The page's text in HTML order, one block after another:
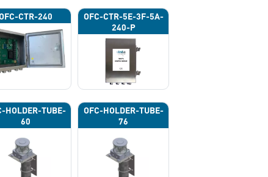
CTR-240
OFC-CTR-5E-3F-5A-
240-P
HOLDER-TUBE-
60
OFC-HOLDER-TUBE-
76